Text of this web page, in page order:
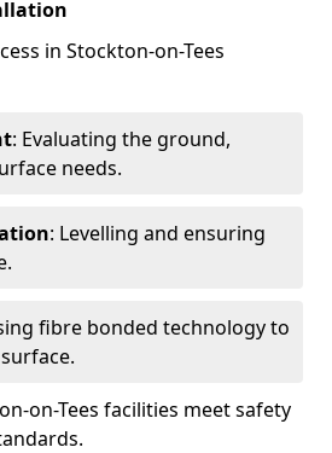
in Stockton-on-Tees
: Evaluating the ground,
needs.
: Levelling and ensuring
fibre bonded technology to
on-Tees facilities meet safety